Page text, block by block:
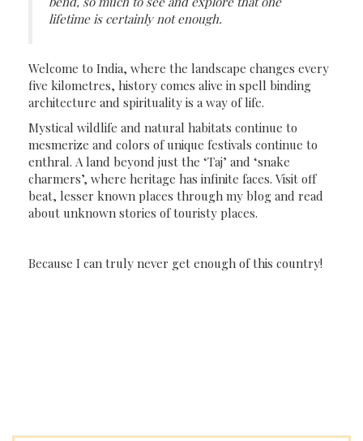
lifetime is certainly not enough.
Welcome to India, where the landscape changes every
five kilometres, history comes alive in spell binding
architecture and spirituality is a way of life.
Mystical wildlife and natural habitats continue to
mesmerize and colors of unique festivals continue to
enthral. A land beyond just the ‘Taj’ and ‘snake
charmers’, where heritage has infinite faces. Visit off
beat, lesser known places through my blog and read
about unknown stories of touristy places.
Because I can truly never get enough of this country!